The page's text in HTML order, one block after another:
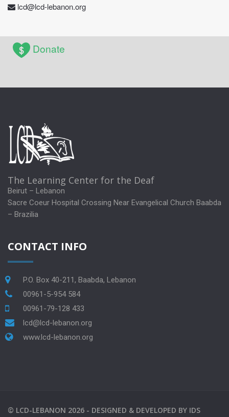
lcd@lcd-lebanon.org
Donate
The Learning Center for the Deaf
Beirut – Lebanon
Sacre Coeur Hospital Crossing Near Evangelical Church Baabda
– Brazilia
CONTACT INFO
P.O. Box 40-211, Baabda, Lebanon
00961-5-954 584
00961-79-128 433
lcd@lcd-lebanon.org
www.lcd-lebanon.org
© LCD-LEBANON 2026 - DESIGNED & DEVELOPED BY IDS